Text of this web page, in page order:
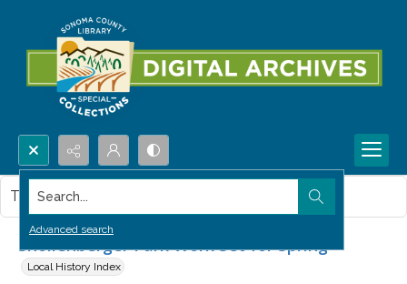
Search...
Advanced search
Shollenberger Park Work Set for Spring
Local History Index
This item contains no images.